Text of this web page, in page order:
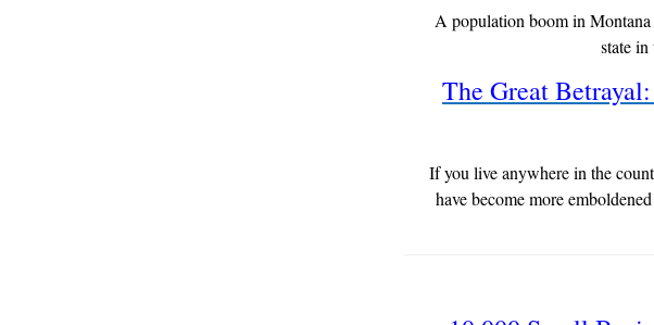
A population boom in
state
The Great
If you live anywhere in the
have become more